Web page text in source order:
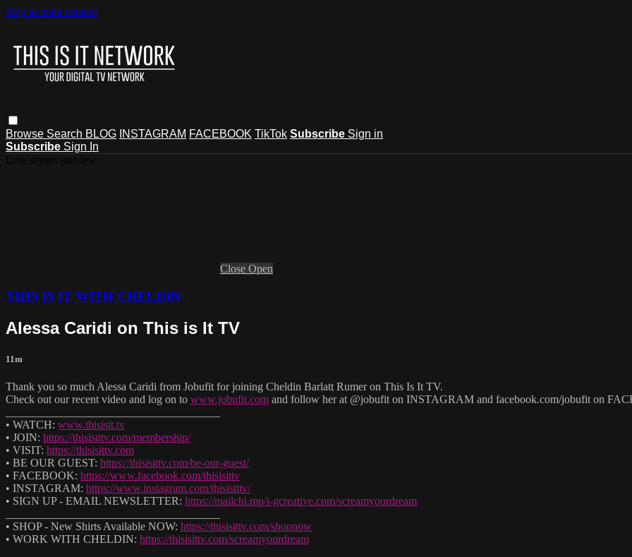
Skip to main content
Browse Search BLOG INSTAGRAM FACEBOOK TikTok Subscribe Sign in
Subscribe Sign In
Close Open
THIS IS IT WITH CHELDIN
Alessa Caridi on This is It TV
11m
Thank you so much Alessa Caridi from Jobufit for joining Cheldin Barlatt Rumer on This Is It TV.
Check out our recent video and log on to www.jobufit.com and follow her at @jobufit on INSTAGRAM and facebook.com/jobufit on
• WATCH: www.thisisit.tv
• JOIN: https://thisisittv.com/membership/
• VISIT: https://thisisittv.com
• BE OUR GUEST: https://thisisittv.com/be-our-guest/
• FACEBOOK: https://www.facebook.com/thisisittv
• INSTAGRAM: https://www.instagram.com/thisisittv/
• SIGN UP - EMAIL NEWSLETTER: https://mailchi.mp/i-gcreative.com/screamyourdream
• SHOP - New Shirts Available NOW: https://thisisittv.com/shopnow
• WORK WITH CHELDIN: https://thisisittv.com/screamyourdream